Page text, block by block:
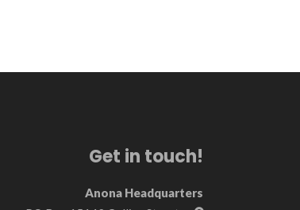
Get in touch!
Anona Headquarters